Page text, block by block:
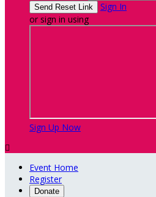
Sign In
or sign in using
Sign Up Now

Event Home
Register
Donate